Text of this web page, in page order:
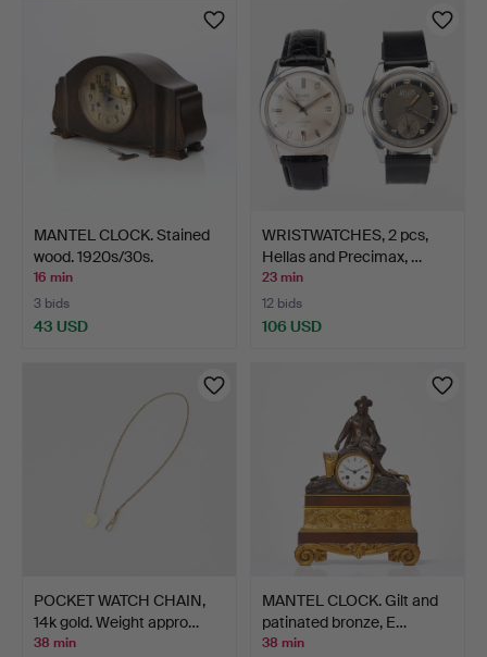
MANTEL CLOCK. Stained
wood. 1920s/30s.
16 min
3 bids
43 USD
WRISTWATCHES, 2 pcs,
Hellas and Precimax, …
23 min
12 bids
106 USD
POCKET WATCH CHAIN,
14k gold. Weight appro…
38 min
MANTEL CLOCK. Gilt and
patinated bronze, E…
38 min